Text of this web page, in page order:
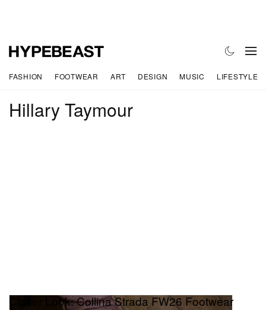
FASHION FOOTWEAR ART DESIGN MUSIC LIFESTYLE
Hillary Taymour
Closer Look: Collina Strada FW26 Footwear